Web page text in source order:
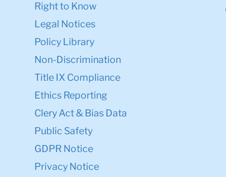
Right to Know
Legal Notices
Policy Library
Non-Discrimination
Title IX Compliance
Ethics Reporting
Clery Act & Bias Data
Public Safety
GDPR Notice
Privacy Notice